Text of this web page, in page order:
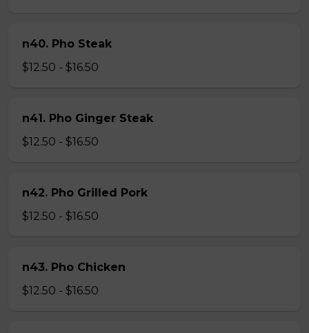
n40. Pho Steak
$12.50 - $16.50
n41. Pho Ginger Steak
$12.50 - $16.50
n42. Pho Grilled Pork
$12.50 - $16.50
n43. Pho Chicken
$12.50 - $16.50